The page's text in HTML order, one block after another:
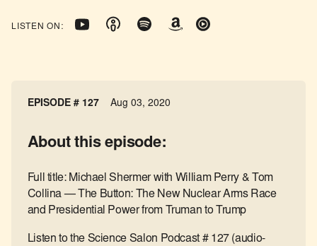
LISTEN ON:
EPISODE # 127 Aug 03, 2020
About this episode:
Full title: Michael Shermer with William Perry & Tom
Collina — The Button: The New Nuclear Arms Race
and Presidential Power from Truman to Trump
Listen to the Science Salon Podcast # 127 (audio-